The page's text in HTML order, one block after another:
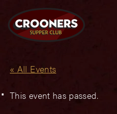
« All Events
This event has passed.